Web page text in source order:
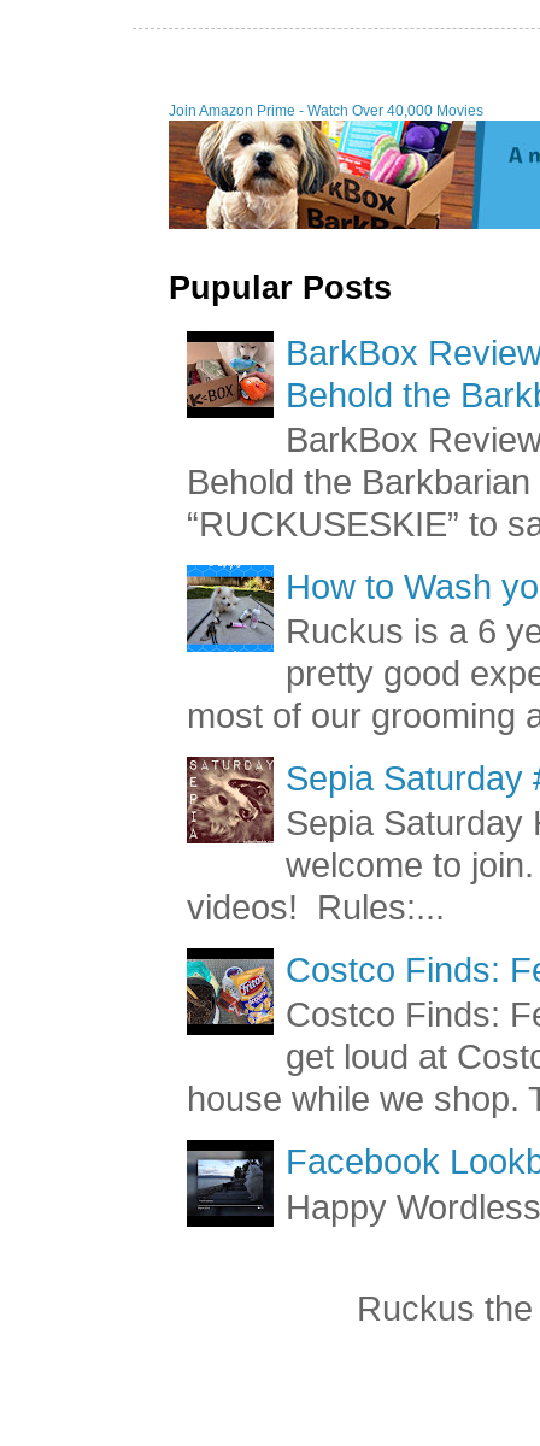
Join Amazon Prime - Watch Over 40,000 Movies
Pupular Posts
BarkBox
Behold the
BarkBox
Behold the
“RUCKUSESKIE” to
How to Wash
Ruckus is a 6
pretty good
most of our grooming
Sepia Saturday
Sepia Saturday
welcome to
videos! Rules:...
Costco Finds:
Costco Finds:
get loud at
house while we shop.
Facebook
Happy
Ruckus